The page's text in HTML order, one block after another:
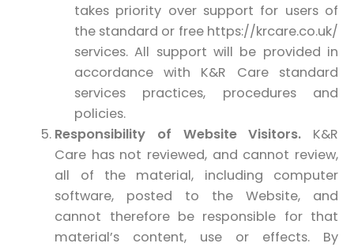
takes priority over support for users of
the standard or free https://krcare.co.uk/
services. All support will be provided in
accordance with K&R Care standard
services practices, procedures and
policies.
Responsibility of Website Visitors. K&R
Care has not reviewed, and cannot review,
all of the material, including computer
software, posted to the Website, and
cannot therefore be responsible for that
material’s content, use or effects. By